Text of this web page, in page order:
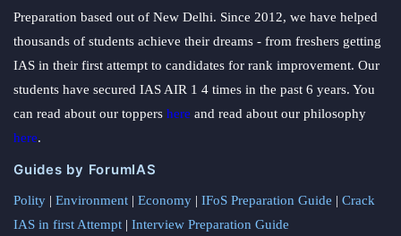
Preparation based out of New Delhi. Since 2012, we have helped
thousands of students achieve their dreams - from freshers getting
IAS in their first attempt to candidates for rank improvement. Our
students have secured IAS AIR 1 4 times in the past 6 years. You
can read about our toppers here and read about our philosophy
here.
Guides by ForumIAS
Polity | Environment | Economy | IFoS Preparation Guide | Crack
IAS in first Attempt | Interview Preparation Guide